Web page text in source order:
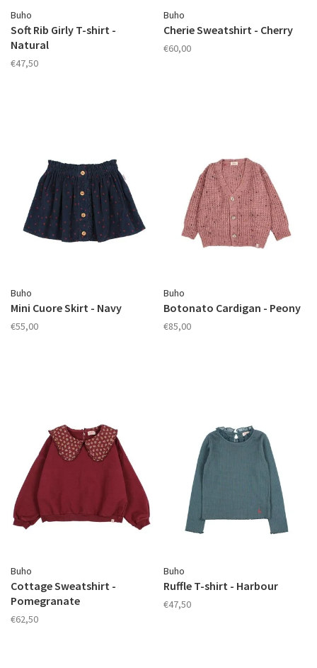
Buho
Soft Rib Girly T-shirt -
Natural
€47,50
Buho
Cherie Sweatshirt - Cherry
€60,00
Buho
Mini Cuore Skirt - Navy
€55,00
Buho
Botonato Cardigan - Peony
€85,00
Buho
Cottage Sweatshirt -
Pomegranate
€62,50
Buho
Ruffle T-shirt - Harbour
€47,50